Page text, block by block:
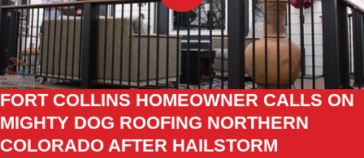
FORT COLLINS HOMEOWNER CALLS ON
MIGHTY DOG ROOFING NORTHERN
COLORADO AFTER HAILSTORM